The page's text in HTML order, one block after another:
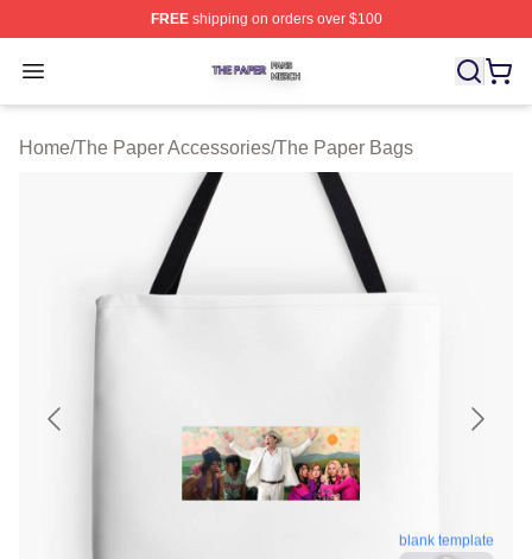
FREEshipping on orders over $100
Open menu
The Paper Shop ⚡️ Officially Licensed The Paper
Home/The Paper Accessories/The Paper Bags
blank template